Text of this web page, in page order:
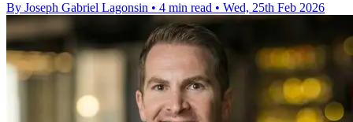
By Joseph Gabriel Lagonsin • 4 min read • Wed, 25th Feb 2026